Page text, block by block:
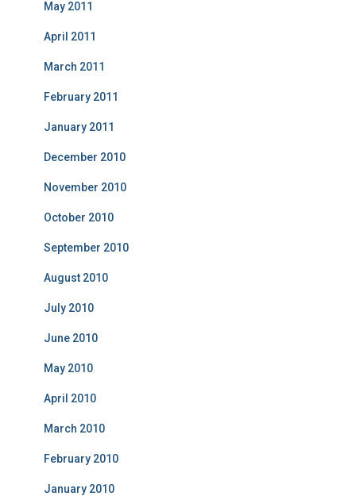
May 2011
April 2011
March 2011
February 2011
January 2011
December 2010
November 2010
October 2010
September 2010
August 2010
July 2010
June 2010
May 2010
April 2010
March 2010
February 2010
January 2010